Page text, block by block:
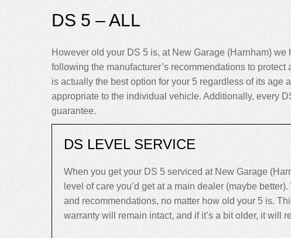
DS 5 – ALL
However old your DS 5 is, at New Garage (Harnham)
following the manufacturer’s recommendations to
is actually the best option for your 5 regardless of its age
appropriate to the individual vehicle. Additionally, every
guarantee.
DS LEVEL SERVICE
When you get your DS 5 serviced at New Garage
level of care you’d get at a main dealer (maybe
and recommendations, no matter how old your 5 is.
warranty will remain intact, and if it’s a bit older, it will